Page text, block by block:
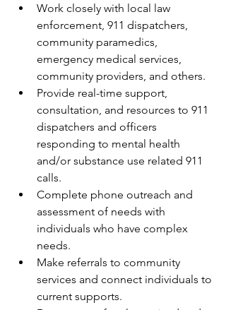
Work closely with local law
enforcement, 911 dispatchers,
community paramedics,
emergency medical services,
community providers, and others.
Provide real-time support,
consultation, and resources to 911
dispatchers and officers
responding to mental health
and/or substance use related 911
calls.
Complete phone outreach and
assessment of needs with
individuals who have complex
needs.
Make referrals to community
services and connect individuals to
current supports.